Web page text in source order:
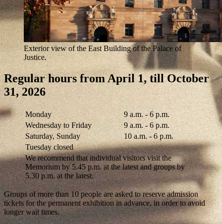
Exterior view of the East Building of the Palace of
Justice.
Regular hours from April 1, till October
31, 2026
Monday
9 a.m. - 6 p.m.
Wednesday to Friday
9 a.m. - 6 p.m.
Saturday, Sunday
10 a.m. - 6 p.m.
Tuesday closed
We recommend that individual visitors visit the
Memorium by 5.45 p.m. at the latest and groups by
5.30 p.m. at the latest.
Groups of more than 10 people are asked to reserve admission
tickets for the permanent exhibition in advance, in order to avoid
longer wait times.